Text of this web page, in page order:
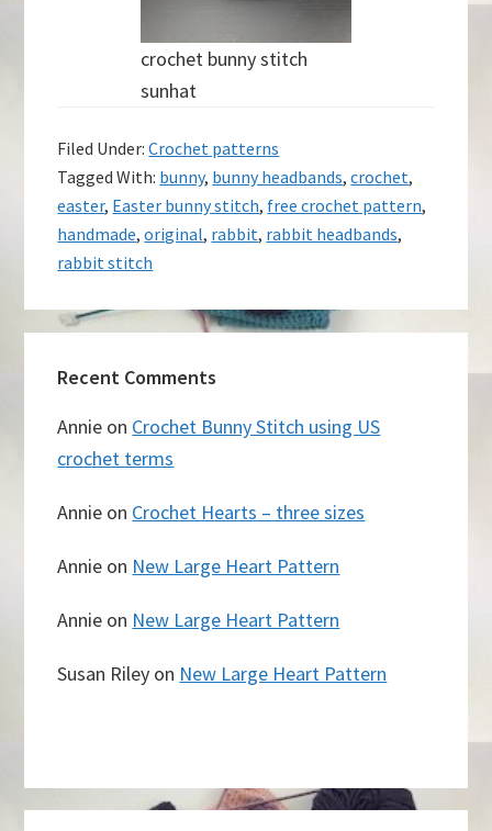
crochet bunny stitch
sunhat
Filed Under:Crochet patterns
Tagged With: bunny, bunny headbands,crochet,
easter, Easter bunny stitch, free crochet pattern,
handmade,original, rabbit, rabbit headbands,
rabbit stitch
Recent Comments
Annie on Crochet Bunny Stitch using US
crochet terms
Annie on Crochet Hearts – three sizes
Annie on New Large Heart Pattern
Annie on New Large Heart Pattern
Susan Riley on New Large Heart Pattern